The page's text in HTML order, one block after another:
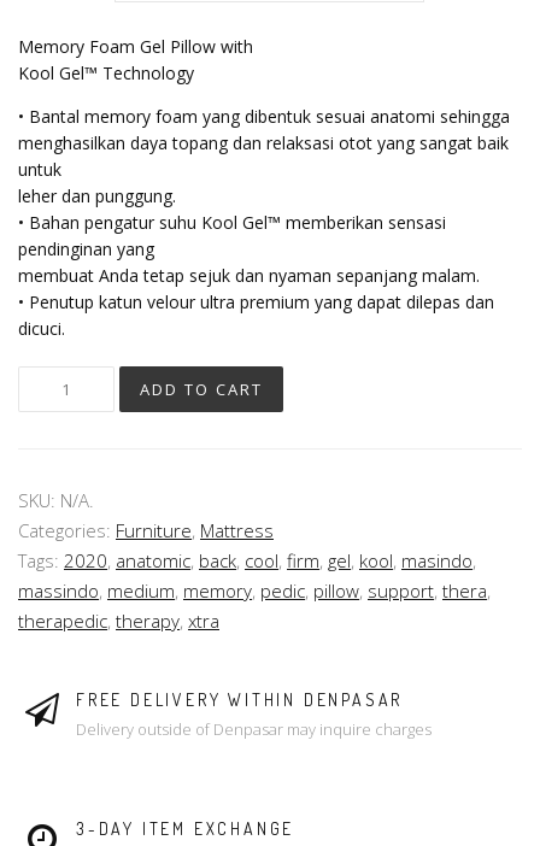
Memory Foam Gel Pillow with
Kool Gel™ Technology
• Bantal memory foam yang dibentuk sesuai anatomi sehingga
menghasilkan daya topang dan relaksasi otot yang sangat baik
untuk
leher dan punggung.
• Bahan pengatur suhu Kool Gel™ memberikan sensasi
pendinginan yang
membuat Anda tetap sejuk dan nyaman sepanjang malam.
• Penutup katun velour ultra premium yang dapat dilepas dan
dicuci.
ADD TO CART
SKU: N/A.
Categories: Furniture, Mattress
Tags: 2020, anatomic, back, cool, firm, gel, kool, masindo,
massindo, medium, memory, pedic, pillow, support, thera,
therapedic, therapy, xtra
FREE DELIVERY WITHIN DENPASAR
Delivery outside of Denpasar may inquire charges
3-DAY ITEM EXCHANGE